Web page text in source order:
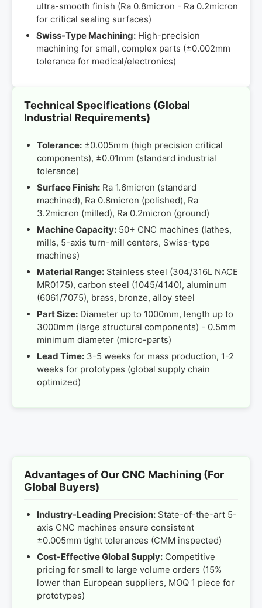
ultra-smooth finish (Ra 0.8micron - Ra 0.2micron
for critical sealing surfaces)
Swiss-Type Machining: High-precision
machining for small, complex parts (±0.002mm
tolerance for medical/electronics)
Technical Specifications (Global
Industrial Requirements)
Tolerance: ±0.005mm (high precision critical
components), ±0.01mm (standard industrial
tolerance)
Surface Finish: Ra 1.6micron (standard
machined), Ra 0.8micron (polished), Ra
3.2micron (milled), Ra 0.2micron (ground)
Machine Capacity: 50+ CNC machines (lathes,
mills, 5-axis turn-mill centers, Swiss-type
machines)
Material Range: Stainless steel (304/316L NACE
MR0175), carbon steel (1045/4140), aluminum
(6061/7075), brass, bronze, alloy steel
Part Size: Diameter up to 1000mm, length up to
3000mm (large structural components) - 0.5mm
minimum diameter (micro-parts)
Lead Time: 3-5 weeks for mass production, 1-2
weeks for prototypes (global supply chain
optimized)
Advantages of Our CNC Machining (For
Global Buyers)
Industry-Leading Precision: State-of-the-art 5-
axis CNC machines ensure consistent
±0.005mm tight tolerances (CMM inspected)
Cost-Effective Global Supply: Competitive
pricing for small to large volume orders (15%
lower than European suppliers, MOQ 1 piece for
prototypes)